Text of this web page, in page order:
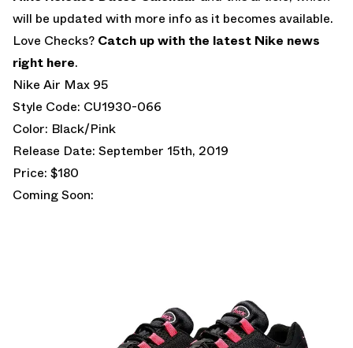
will be updated with more info as it becomes available.
Love Checks? Catch up with the latest Nike news
right here.
Nike Air Max 95
Style Code: CU1930-066
Color: Black/Pink
Release Date: September 15th, 2019
Price: $180
Coming Soon: